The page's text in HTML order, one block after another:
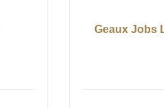
Geaux Jobs